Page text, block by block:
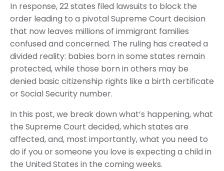
In response, 22 states filed lawsuits to block the
order leading to a pivotal Supreme Court decision
that now leaves millions of immigrant families
confused and concerned. The ruling has created a
divided reality: babies born in some states remain
protected, while those born in others may be
denied basic citizenship rights like a birth certificate
or Social Security number.
In this post, we break down what’s happening, what
the Supreme Court decided, which states are
affected, and, most importantly, what you need to
do if you or someone you love is expecting a child in
the United States in the coming weeks.